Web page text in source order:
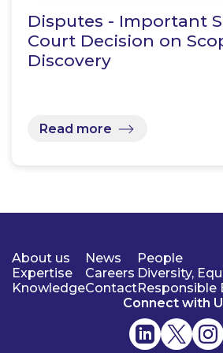
Disputes - Important
Court Decision on
Discovery
Read more
About us
Expertise
Knowledge
News
Careers
Contact
People
Diversity,
Responsible
Connect with